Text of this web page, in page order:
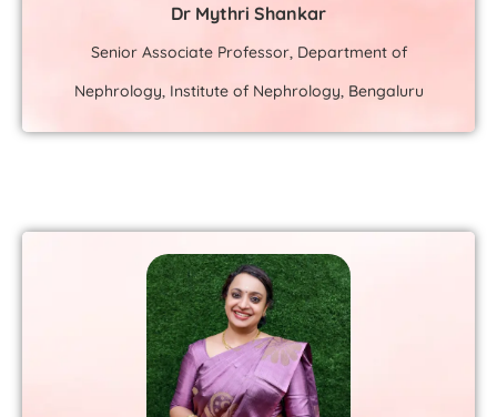
Dr Mythri Shankar
Senior Associate Professor, Department of
Nephrology, Institute of Nephrology, Bengaluru